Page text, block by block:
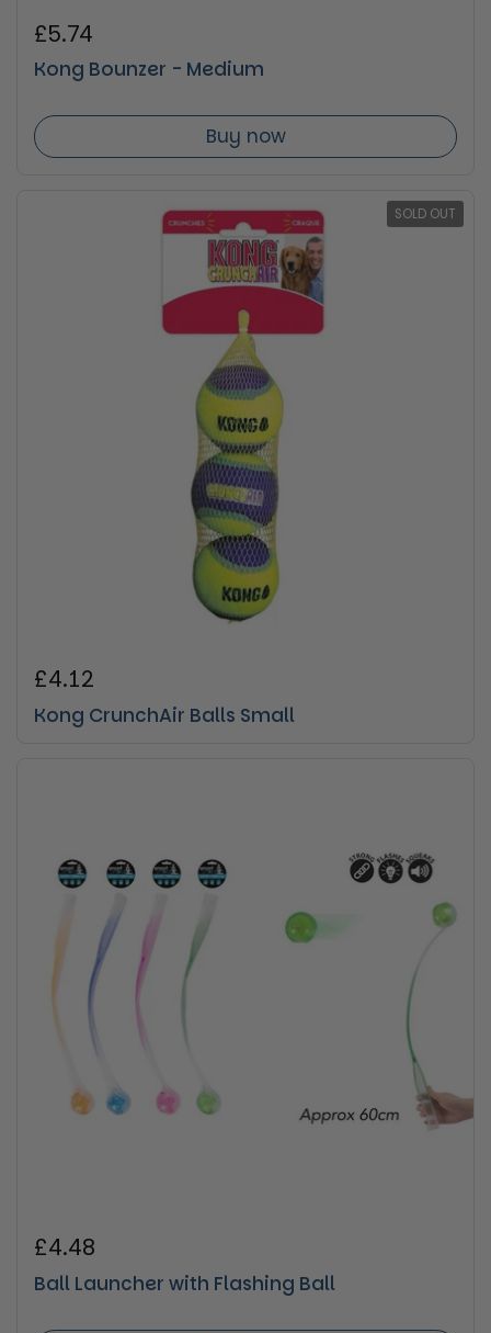
Regular price
£5.74
Kong Bounzer - Medium
Buy now
Regular price
£4.12
Kong CrunchAir Balls Small
SOLD OUT
Regular price
£4.48
Ball Launcher with Flashing Ball